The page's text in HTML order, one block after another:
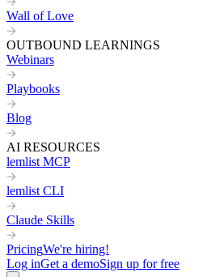
Wall of Love
OUTBOUND LEARNINGS
Webinars
Playbooks
Blog
AI RESOURCES
lemlist MCP
lemlist CLI
Claude Skills
PricingWe're hiring!
Log inGet a demoSign up for free